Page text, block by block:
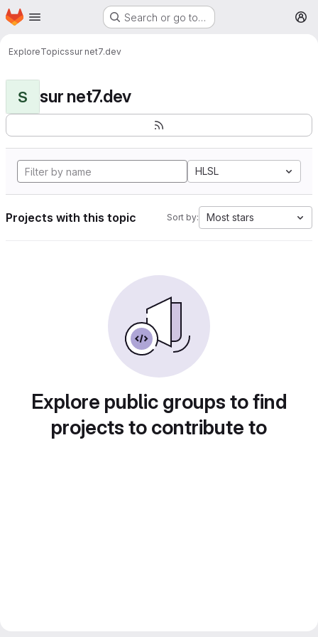
Skip to main content
Homepage Search or go to…
ExploreTopicssur net7.dev
S sur net7.dev
HLSL
Projects with this topic Sort by: Most stars
Explore public groups to find
projects to contribute to